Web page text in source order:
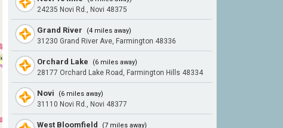
24235 Novi Rd., Novi 48375
Grand River (4 miles away)
31230 Grand River Ave, Farmington 48336
Orchard Lake (6 miles away)
28177 Orchard Lake Road, Farmington Hills 48334
Novi (6 miles away)
31110 Novi Rd., Novi 48377
West Bloomfield (7 miles away)